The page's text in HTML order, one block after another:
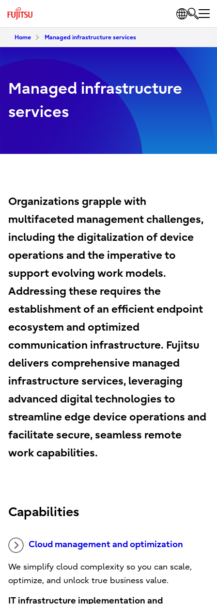
Home Managed infrastructure services
Managed infrastructure
services
Organizations grapple with
multifaceted management challenges,
including the digitalization of device
operations and the imperative to
support evolving work models.
Addressing these requires the
establishment of an efficient endpoint
ecosystem and optimized
communication infrastructure. Fujitsu
delivers comprehensive managed
infrastructure services, leveraging
advanced digital technologies to
streamline edge device operations and
facilitate secure, seamless remote
work capabilities.
Capabilities
Cloud management and optimization
We simplify cloud complexity so you can scale,
optimize, and unlock true business value.
IT infrastructure implementation and